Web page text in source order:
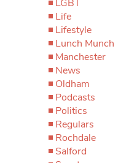
LGBT
Life
Lifestyle
Lunch Munch
Manchester
News
Oldham
Podcasts
Politics
Regulars
Rochdale
Salford